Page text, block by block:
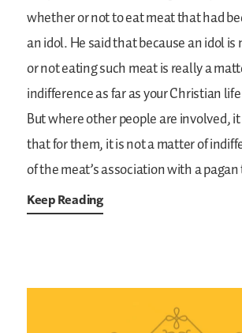
whether or not to eat meat that had
an idol. He said that because an idol
or not eating such meat is really a
indifference as far as your Christian
But where other people are involved,
that for them, it is not a matter of
of the meat’s association with a
Keep Reading